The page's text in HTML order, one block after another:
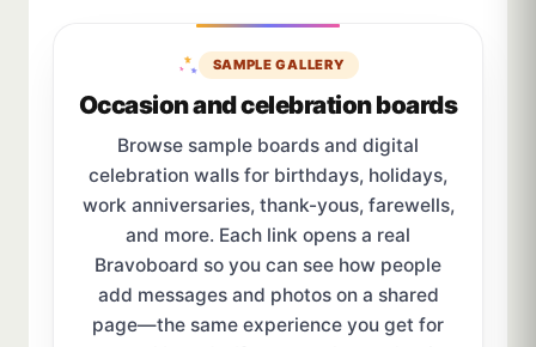
SAMPLE GALLERY
Occasion and celebration boards
Browse sample boards and digital
celebration walls for birthdays, holidays,
work anniversaries, thank-yous, farewells,
and more. Each link opens a real
Bravoboard so you can see how people
add messages and photos on a shared
page—the same experience you get for